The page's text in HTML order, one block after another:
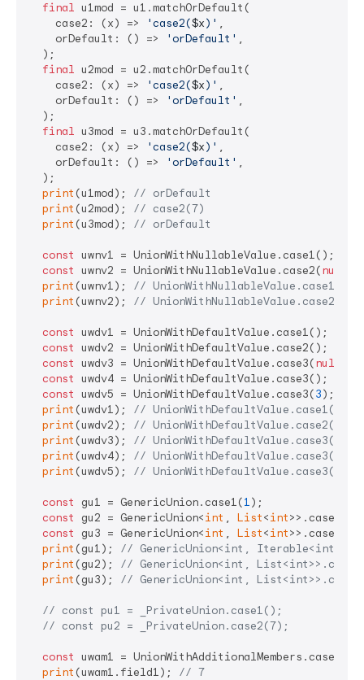
final u1mod = u1.matchOrDefault(
    case2: (x) =>
'case2($x)' ,
    orDefault: () =>
'orDefault' ,
  );
final u2mod = u2.matchOrDefault(
    case2: (x) =>
'case2($x)' ,
    orDefault: () =>
'orDefault' ,
  );
final u3mod = u3.matchOrDefault(
    case2: (x) =>
'case2($x)' ,
    orDefault: () =>
'orDefault' ,
  );
print (u1mod); // orDefault
print (u2mod); // case2(7)
print (u3mod); // orDefault
const uwnv1 = UnionWithNullableValue.case1();
const uwnv2 = UnionWithNullableValue.case2(null
print (uwnv1); //
print (uwnv2); //
const uwdv1 = UnionWithDefaultValue.case1();
const uwdv2 = UnionWithDefaultValue.case2();
const uwdv3 = UnionWithDefaultValue.case3(null
const uwdv4 = UnionWithDefaultValue.case3();
const uwdv5 = UnionWithDefaultValue.case3(3);
print (uwdv1); //
print (uwdv2); // UnionWithDefaultValue.case2(7)
print (uwdv3); //
print (uwdv4); // UnionWithDefaultValue.case3(7)
print (uwdv5); // UnionWithDefaultValue.case3(3)
const gu1 = GenericUnion.case1(1);
const
gu2 = GenericUnion<int , List<int>>.case2([
const
gu3 = GenericUnion<int , List<int>>.case3();
print (gu1); // GenericUnion<int,
print (gu2); // GenericUnion<int,
print (gu3); // GenericUnion<int,
// const pu1 = _PrivateUnion.case1();
// const pu2 = _PrivateUnion.case2(7);
const uwam1 = UnionWithAdditionalMembers.case1();
print (uwam1.field1); // 7